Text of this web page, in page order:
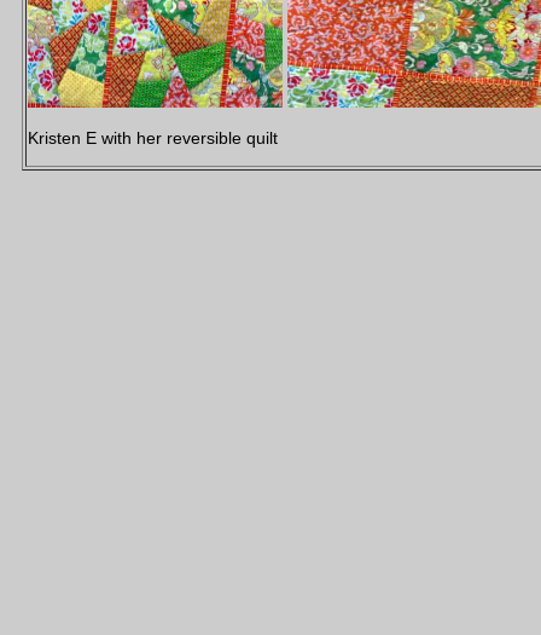
Kristen E with her reversible quilt